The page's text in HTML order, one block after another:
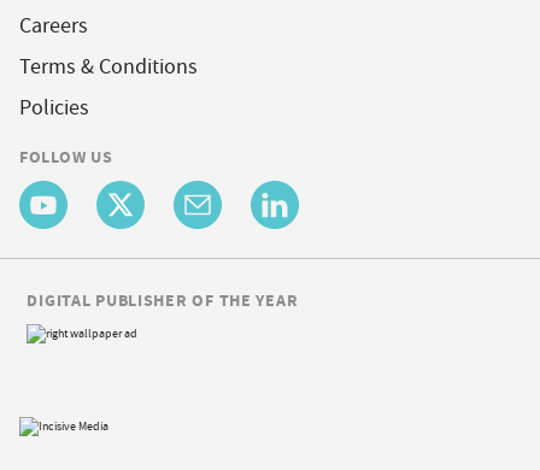
Careers
Terms & Conditions
Policies
FOLLOW US
DIGITAL PUBLISHER OF THE YEAR